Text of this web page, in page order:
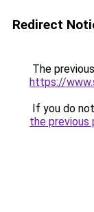
Redirect
The
https://
If you do
the previous